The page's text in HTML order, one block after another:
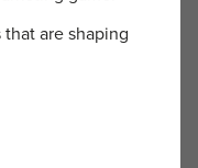
doesn’t just
clarity, sparks
in and
are shaping